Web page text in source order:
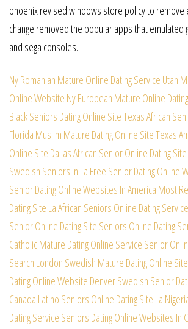
phoenix revised windows store policy to remove
change removed the popular apps that emulated
and sega consoles.
Ny Romanian Mature Online Dating Service Utah
Online Website Ny European Mature Online
Black Seniors Dating Online SiteTexas African
Florida Muslim Mature Dating Online SiteTexas
Online Site Dallas African Senior Online Dating Site
Swedish Seniors In La Free Senior Dating Online
Senior Dating Online Websites In America Most
Dating Site La African Seniors Online Dating Service
Senior Online Dating Site Seniors Online Dating
Catholic Mature Dating Online Service Senior
Search London Swedish Mature Dating Online Site
Dating Online Website Denver Swedish Senior
Canada Latino Seniors Online Dating Site La
Dating Service Seniors Dating Online Websites In